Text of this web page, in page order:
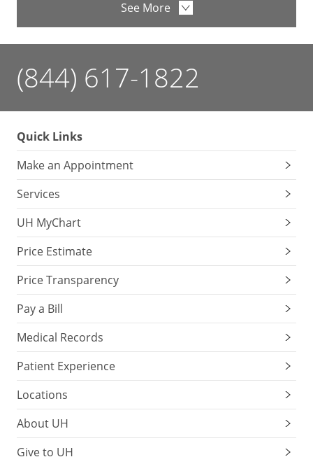
See More
(844) 617-1822
Quick Links
Make an Appointment
Services
UH MyChart
Price Estimate
Price Transparency
Pay a Bill
Medical Records
Patient Experience
Locations
About UH
Give to UH